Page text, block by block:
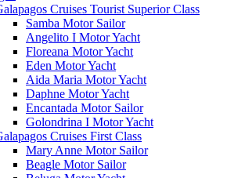
Cruises Tourist Superior Class
Samba Motor Sailor
Angelito I Motor Yacht
Floreana Motor Yacht
Eden Motor Yacht
Aida Maria Motor Yacht
Daphne Motor Yacht
Encantada Motor Sailor
Golondrina I Motor Yacht
Cruises First Class
Mary Anne Motor Sailor
Beagle Motor Sailor